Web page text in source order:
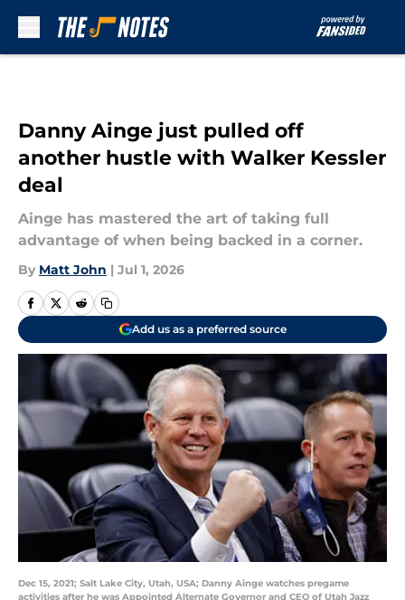
Danny Ainge just pulled off
another hustle with Walker Kessler
deal
Ainge has mastered the art of taking full
advantage of when being backed in a corner.
By Matt John | Jul 1, 2026
Add us as a preferred source
Dec 15, 2021; Salt Lake City, Utah, USA; Danny Ainge watches pregame
activities after he was Appointed Alternate Governor and CEO of Utah Jazz